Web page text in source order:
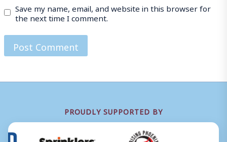
Save my name, email, and website in this browser for
the next time I comment.
PROUDLY SUPPORTED BY